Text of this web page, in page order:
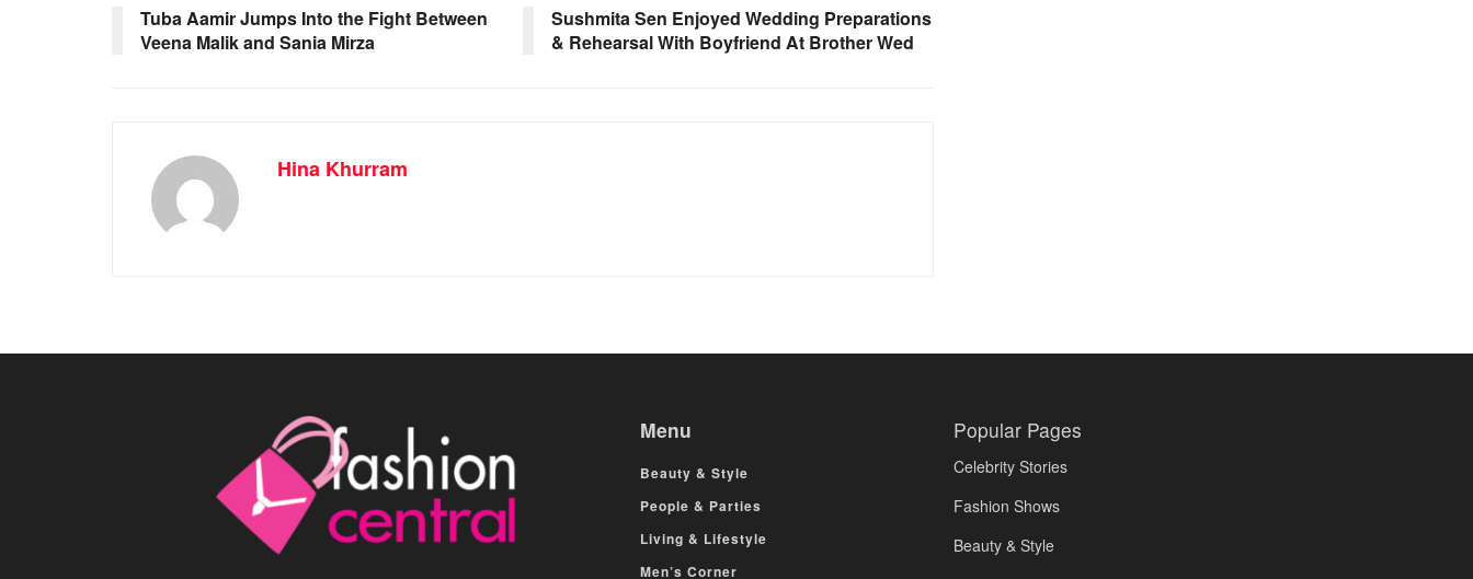
Tuba Aamir Jumps Into the Fight Between
Veena Malik and Sania Mirza
Sushmita Sen Enjoyed Wedding Preparations
& Rehearsal With Boyfriend At Brother Wed
Hina Khurram
Menu
Beauty & Style
People & Parties
Living & Lifestyle
Men’s Corner
Popular Pages
Celebrity Stories
Fashion Shows
Beauty & Style